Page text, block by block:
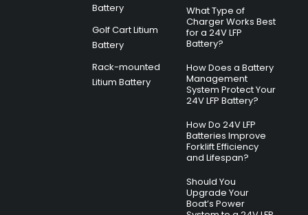
Battery
Golf Cart Litium
Battery
Rack-mounted
Litium Battery
What Type of
Charger Works Best
for a 24V LFP
Battery?
How Does a Battery
Management
System Protect Your
24V LFP Battery?
How Do 24V LFP
Batteries Improve
Forklift Efficiency
and Lifespan?
Should You
Upgrade Your
Boat’s Power